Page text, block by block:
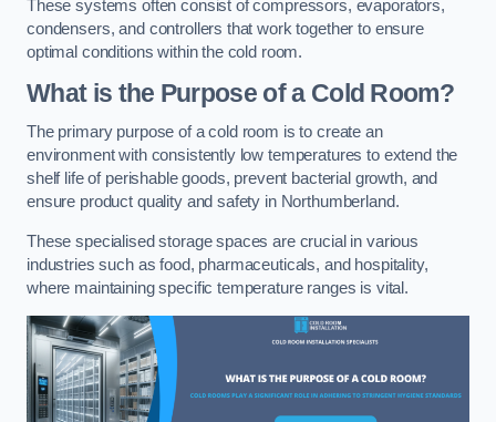
These systems often consist of compressors, evaporators,
condensers, and controllers that work together to ensure
optimal conditions within the cold room.
What is the Purpose of a Cold Room?
The primary purpose of a cold room is to create an
environment with consistently low temperatures to extend the
shelf life of perishable goods, prevent bacterial growth, and
ensure product quality and safety in Northumberland.
These specialised storage spaces are crucial in various
industries such as food, pharmaceuticals, and hospitality,
where maintaining specific temperature ranges is vital.